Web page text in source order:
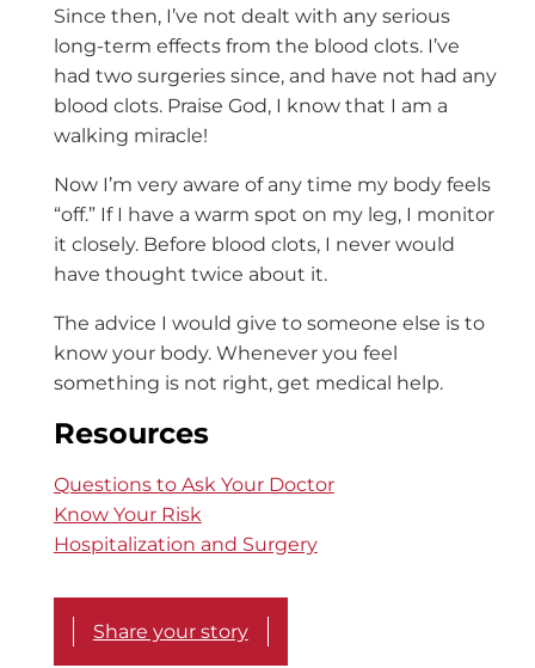
Since then, I’ve not dealt with any serious
long-term effects from the blood clots. I’ve
had two surgeries since, and have not had any
blood clots. Praise God, I know that I am a
walking miracle!
Now I’m very aware of any time my body feels
“off.” If I have a warm spot on my leg, I monitor
it closely. Before blood clots, I never would
have thought twice about it.
The advice I would give to someone else is to
know your body. Whenever you feel
something is not right, get medical help.
Resources
Questions to Ask Your Doctor
Know Your Risk
Hospitalization and Surgery
Share your story